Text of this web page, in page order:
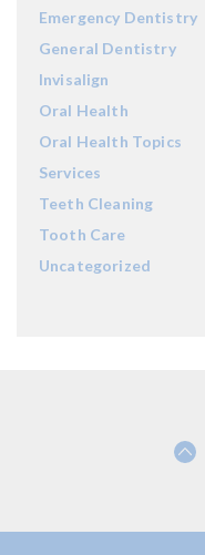
Emergency Dentistry
General Dentistry
Invisalign
Oral Health
Oral Health Topics
Services
Teeth Cleaning
Tooth Care
Uncategorized